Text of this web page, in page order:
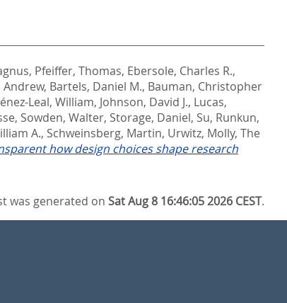
, Pfeiffer, Thomas, Ebersole, Charles R.,
, Bartels, Daniel M., Bauman, Christopher
Leal, William, Johnson, David J., Lucas,
, Sowden, Walter, Storage, Daniel, Su, Runkun,
A., Schweinsberg, Martin, Urwitz, Molly, The
how design choices shape research
was generated onSat Aug 8 16:46:05 2026 CEST.